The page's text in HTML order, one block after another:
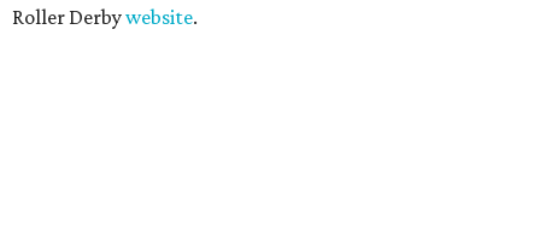
Roller Derbywebsite.